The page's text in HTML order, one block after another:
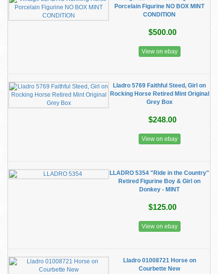
Porcelain Figurine NO BOX MINT
CONDITION
$500.00
View on ebay
Lladro 5769 Faithful Steed, Girl on
Rocking Horse Retired Mint Original
Grey Box
$248.00
View on ebay
LLADRO 5354 "Ride in the Country"
Retired Figurine Boy & Girl on
Donkey - MINT
$125.00
View on ebay
Lladro 01008721 Horse on
Courbette New